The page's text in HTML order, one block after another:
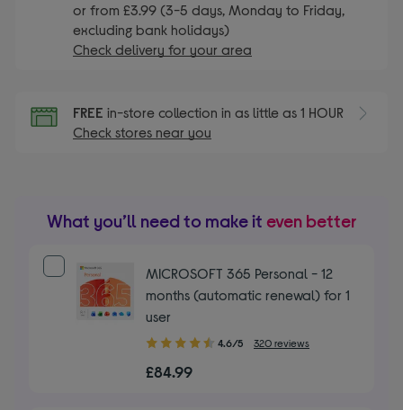
or from £3.99 (3-5 days, Monday to Friday,
excluding bank holidays)
Check delivery for your area
FREE in-store collection in as little as 1 HOUR
Check stores near you
What you’ll need to make it even better
MICROSOFT 365 Personal - 12
months (automatic renewal) for 1
user
4.60
of
4.6/5 320 reviews
£84.99